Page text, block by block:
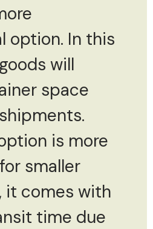
option. In this
will
space
is more
smaller
it comes with
time due